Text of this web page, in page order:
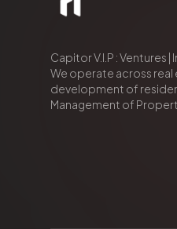
Capitor V.I.P : Ventures
We operate across
development of
Management of